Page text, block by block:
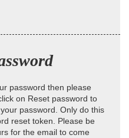
password then please
on Reset password to
password. Only do this
reset token. Please be
for the email to come